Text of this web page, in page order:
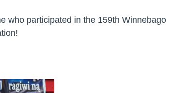
who participated in the 159th Winnebago